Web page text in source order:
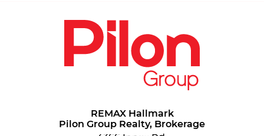
REMAX Hallmark
Pilon Group Realty, Brokerage